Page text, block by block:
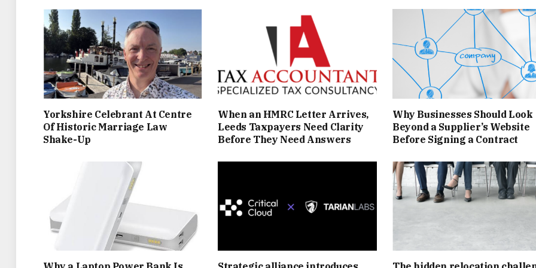
Yorkshire Celebrant At Centre
Of Historic Marriage Law
Shake-Up
When an HMRC Letter Arrives,
Leeds Taxpayers Need Clarity
Before They Need Answers
Why Businesses Should Look
Beyond a Supplier’s Website
Before Signing a Contract